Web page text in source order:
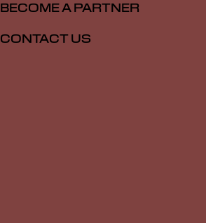
BECOME A PARTNER
CONTACT US